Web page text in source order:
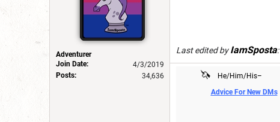
Adventurer
Join Date:
4/3/2019
Posts:
34,636
Last edited byIamSposta:
🦄 He/Him/His–
Advice For New DMs